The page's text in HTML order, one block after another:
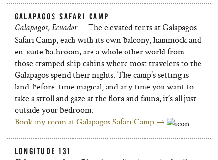
GALAPAGOS SAFARI CAMP
Galapagos, Ecuador— The elevated tents at Galapagos
Safari Camp, each with its own balcony, hammock and
en-suite bathroom, are a whole other world from
those cramped ship cabins where most travelers to the
Galapagos spend their nights. The camp’s setting is
land-before-time magical, and any time you want to
take a stroll and gaze at the flora and fauna, it’s all just
outside your bedroom.
Book my room at Galapagos Safari Camp →
LONGITUDE 131